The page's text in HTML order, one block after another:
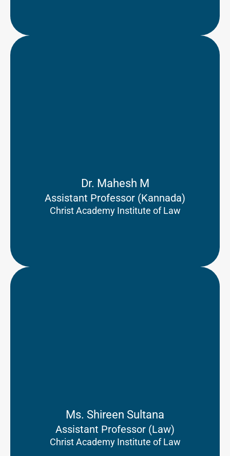
Dr. Mahesh M
Assistant Professor (Kannada)
Christ Academy Institute of Law
Ms. Shireen Sultana
Assistant Professor (Law)
Christ Academy Institute of Law